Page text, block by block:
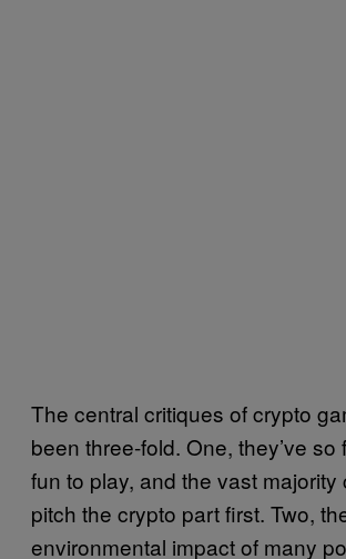
The central critiques of crypto
been three-fold. One, they’ve so
fun to play, and the vast majority
pitch the crypto part first. Two,
environmental impact of many